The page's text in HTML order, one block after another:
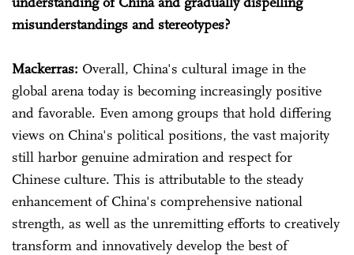
misunderstandings and stereotypes?
Mackerras: Overall, China's cultural image in the
global arena today is becoming increasingly positive
and favorable. Even among groups that hold differing
views on China's political positions, the vast majority
still harbor genuine admiration and respect for
Chinese culture. This is attributable to the steady
enhancement of China's comprehensive national
strength, as well as the unremitting efforts to creatively
transform and innovatively develop the best of